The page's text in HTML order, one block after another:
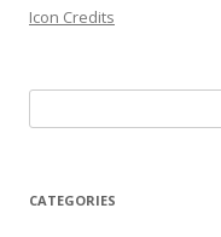
Icon Credits
e
r
CATEGORIES